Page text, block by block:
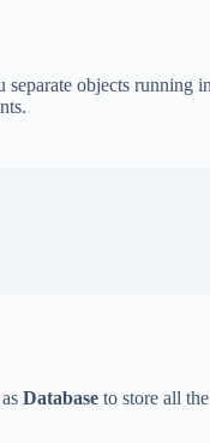
objects
Database to store all